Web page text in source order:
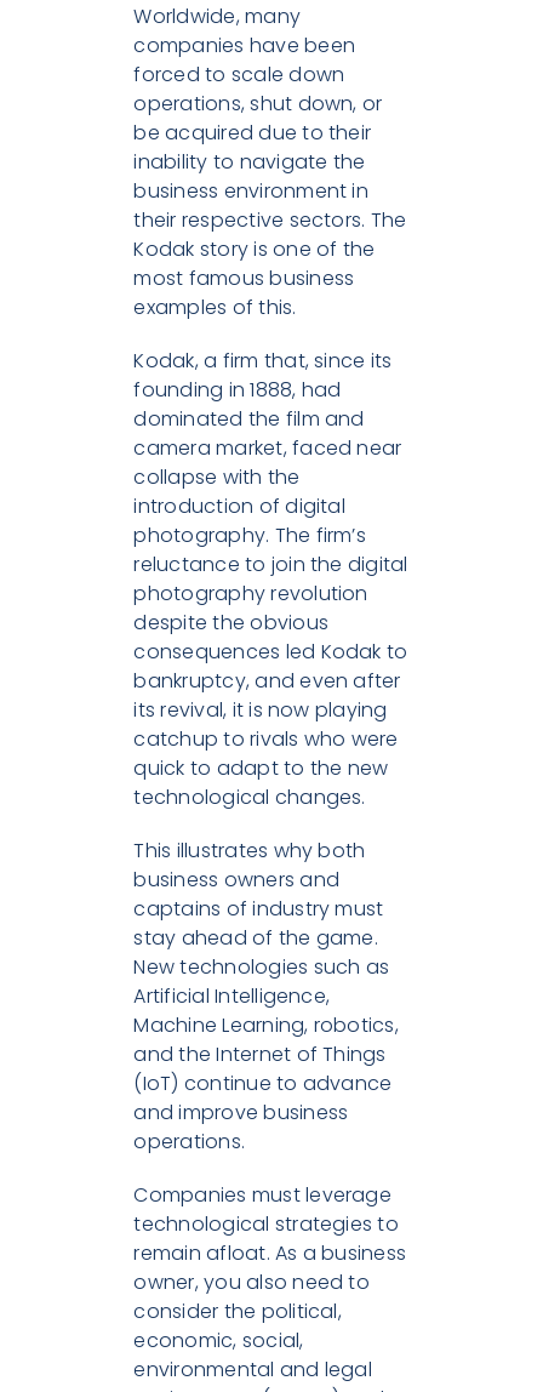
Worldwide, many
companies have been
forced to scale down
operations, shut down, or
be acquired due to their
inability to navigate the
business environment in
their respective sectors. The
Kodak story is one of the
most famous business
examples of this.
Kodak, a firm that, since its
founding in 1888, had
dominated the film and
camera market, faced near
collapse with the
introduction of digital
photography. The firm’s
reluctance to join the digital
photography revolution
despite the obvious
consequences led Kodak to
bankruptcy, and even after
its revival, it is now playing
catchup to rivals who were
quick to adapt to the new
technological changes.
This illustrates why both
business owners and
captains of industry must
stay ahead of the game.
New technologies such as
Artificial Intelligence,
Machine Learning, robotics,
and the Internet of Things
(IoT) continue to advance
and improve business
operations.
Companies must leverage
technological strategies to
remain afloat. As a business
owner, you also need to
consider the political,
economic, social,
environmental and legal